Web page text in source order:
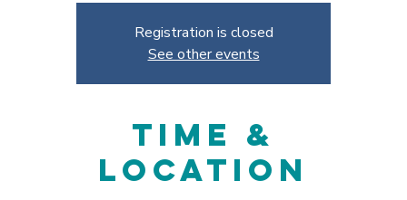
Registration is closed
See other events
Time &
Location